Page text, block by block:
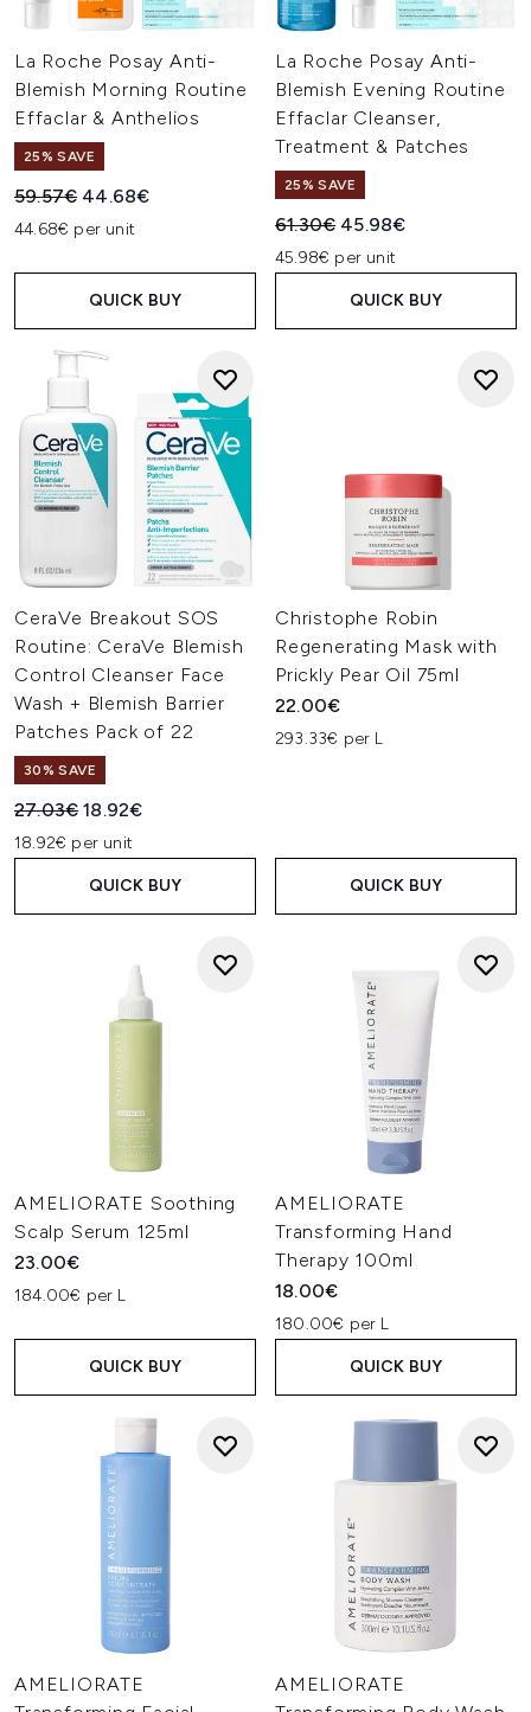
La Roche Posay Anti-
Blemish Morning Routine
Effaclar & Anthelios
25% SAVE
Recommended Retail Price:
59.57€ Current price:
44.68€
44.68€ per unit
QUICK BUY
La Roche Posay Anti-
Blemish Evening Routine
Effaclar Cleanser,
Treatment & Patches
25% SAVE
Recommended Retail Price:
61.30€ Current price:
45.98€
45.98€ per unit
QUICK BUY
CeraVe Breakout SOS
Routine: CeraVe Blemish
Control Cleanser Face
Wash + Blemish Barrier
Patches Pack of 22
30% SAVE
Recommended Retail Price:
27.03€Current price:
18.92€
18.92€ per unit
QUICK BUY
Christophe Robin
Regenerating Mask with
Prickly Pear Oil 75ml
22.00€
293.33€ per L
QUICK BUY
AMELIORATE Soothing
Scalp Serum 125ml
23.00€
184.00€ per L
QUICK BUY
AMELIORATE
Transforming Hand
Therapy 100ml
18.00€
180.00€ per L
QUICK BUY
AMELIORATE
AMELIORATE